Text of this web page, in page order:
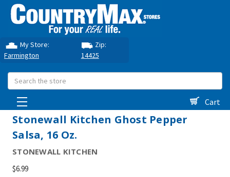
My Store:
Farmington
Zip:
14425
Search
Cart
Stonewall Kitchen Ghost Pepper
Salsa, 16 Oz.
STONEWALL KITCHEN
$6.99